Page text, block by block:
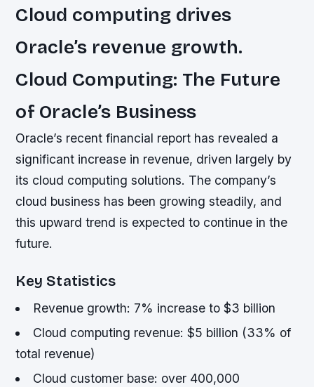
Cloud computing drives
Oracle’s revenue growth.
Cloud Computing: The Future
of Oracle’s Business
Oracle’s recent financial report has revealed a
significant increase in revenue, driven largely by
its cloud computing solutions. The company’s
cloud business has been growing steadily, and
this upward trend is expected to continue in the
future.
Key Statistics
Revenue growth: 7% increase to $3 billion
Cloud computing revenue: $5 billion (33% of
total revenue)
Cloud customer base: over 400,000